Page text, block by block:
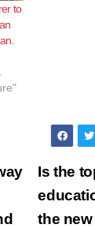
to
Is the
the new